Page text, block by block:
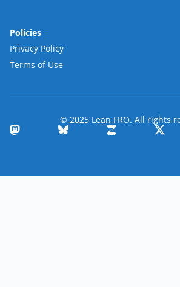
Policies
Privacy Policy
Terms of Use
© 2025 Lean FRO. All rights